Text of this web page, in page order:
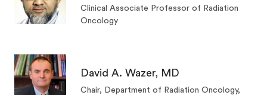
Clinical Associate Professor of Radiation
Oncology
David A. Wazer, MD
Chair, Department of Radiation Oncology,